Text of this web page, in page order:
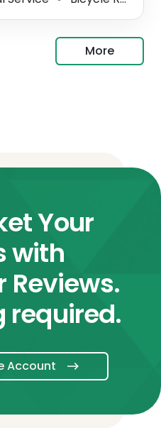
More
Your
with
Reviews.
required.
Account